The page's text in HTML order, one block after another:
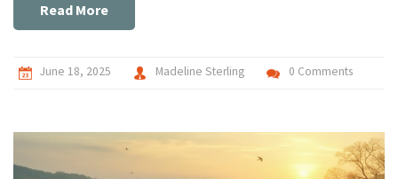
want less anxiety, better focus, or simply a break from racing
thoughts. There are real stories, clear tips, and zero fluff.
Read More
June 18, 2025 Madeline Sterling 0 Comments